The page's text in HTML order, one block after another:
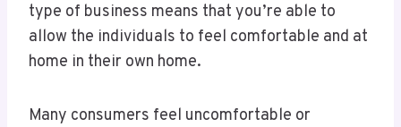
type of business means that you’re able to
allow the individuals to feel comfortable and at
home in their own home.
Many consumers feel uncomfortable or